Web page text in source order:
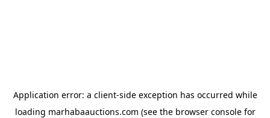
Application error: a client-side exception has occurred while
loading marhabaauctions.com (see the browser consolefor